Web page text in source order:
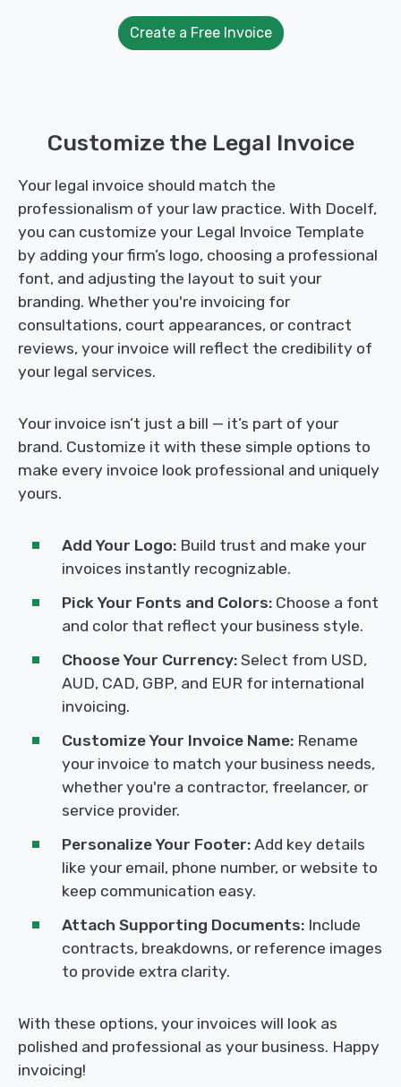
Create a Free Invoice
Customize the Legal Invoice
Your legal invoice should match the
professionalism of your law practice. With Docelf,
you can customize your Legal Invoice Template
by adding your firm’s logo, choosing a professional
font, and adjusting the layout to suit your
branding. Whether you're invoicing for
consultations, court appearances, or contract
reviews, your invoice will reflect the credibility of
your legal services.
Your invoice isn’t just a bill — it’s part of your
brand. Customize it with these simple options to
make every invoice look professional and uniquely
yours.
Add Your Logo: Build trust and make your
invoices instantly recognizable.
Pick Your Fonts and Colors: Choose a font
and color that reflect your business style.
Choose Your Currency: Select from USD,
AUD, CAD, GBP, and EUR for international
invoicing.
Customize Your Invoice Name: Rename
your invoice to match your business needs,
whether you're a contractor, freelancer, or
service provider.
Personalize Your Footer: Add key details
like your email, phone number, or website to
keep communication easy.
Attach Supporting Documents: Include
contracts, breakdowns, or reference images
to provide extra clarity.
With these options, your invoices will look as
polished and professional as your business. Happy
invoicing!